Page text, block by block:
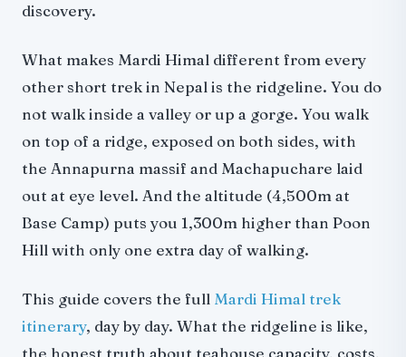
Practical Tips
discovery.
What makes Mardi Himal different from every
other short trek in Nepal is the ridgeline. You do
not walk inside a valley or up a gorge. You walk
on top of a ridge, exposed on both sides, with
the Annapurna massif and Machapuchare laid
out at eye level. And the altitude (4,500m at
Base Camp) puts you 1,300m higher than Poon
Hill with only one extra day of walking.
This guide covers the full Mardi Himal trek
itinerary, day by day. What the ridgeline is like,
the honest truth about teahouse capacity, costs,